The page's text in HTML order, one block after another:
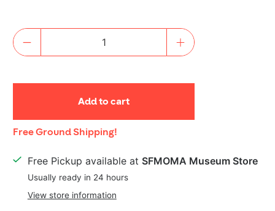
Quantity
Add to cart
Shipping
Details
Free Ground Shipping!
Free Pickup available at SFMOMA Museum Store
Usually ready in 24 hours
View store information